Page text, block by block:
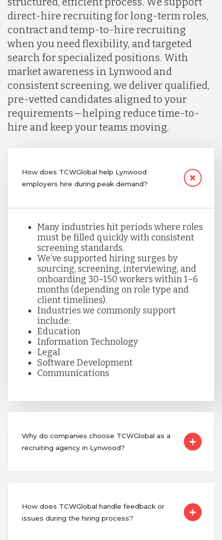
direct-hire recruiting for long-term roles,
contract and temp-to-hire recruiting
when you need flexibility, and targeted
search for specialized positions. With
market awareness in Lynwood and
consistent screening, we deliver qualified,
pre-vetted candidates aligned to your
requirements—helping reduce time-to-
hire and keep your teams moving.
How does TCWGlobal help Lynwood
employers hire during peak demand?
Many industries hit periods where roles
must be filled quickly with consistent
screening standards.
We’ve supported hiring surges by
sourcing, screening, interviewing, and
onboarding 30–150 workers within 1–6
months (depending on role type and
client timelines).
Industries we commonly support
include:
Education
Information Technology
Legal
Software Development
Communications
Why do companies choose TCWGlobal as a
recruiting agency in Lynwood?
How does TCWGlobal handle feedback or
issues during the hiring process?